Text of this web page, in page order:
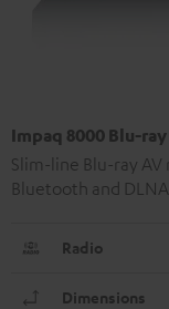
Impaq 8000 Blu-
Slim-line Blu-ray
Bluetooth and DLNA
Radio
Dimensions